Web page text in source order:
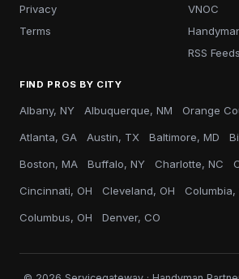
Privacy
Terms
VNOC
RSS Feeds
FIND PROS BY CITY
Albany, NY Albuquerque, NM Orange
Atlanta, GA Austin, TX Baltimore, MD
Boston, MA Buffalo, NY Charlotte, NC
Cincinnati, OH Cleveland, OH Columbia,
Columbus, OH Denver, CO